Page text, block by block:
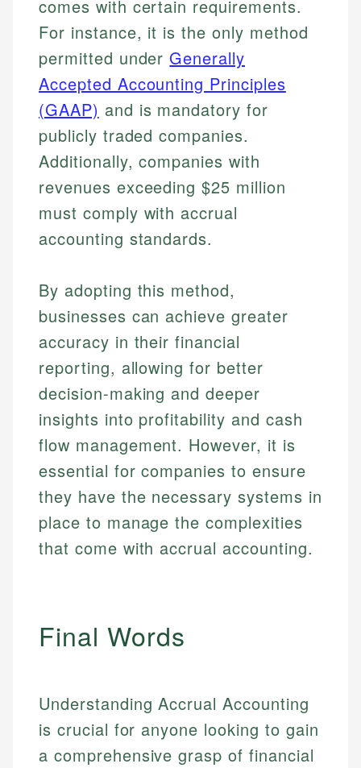
websites, financial institution websites, and
regulatory bodies. Our content is reviewed by
experienced financial professionals to ensure
accuracy and relevance.
Specialties:
Financial Education
Investment Terms
Market Analysis
Personal Finance
Email
Specialties:
Financial Docs
Data Accuracy
Web Accessibility
Email LinkedIn
comes with certain requirements.
For instance, it is the only method
permitted under Generally
Accepted Accounting Principles
(GAAP) and is mandatory for
publicly traded companies.
Additionally, companies with
revenues exceeding $25 million
must comply with accrual
accounting standards.
By adopting this method,
businesses can achieve greater
accuracy in their financial
reporting, allowing for better
decision-making and deeper
insights into profitability and cash
flow management. However, it is
essential for companies to ensure
they have the necessary systems in
place to manage the complexities
that come with accrual accounting.
Final Words
Understanding Accrual Accounting
is crucial for anyone looking to gain
a comprehensive grasp of financial